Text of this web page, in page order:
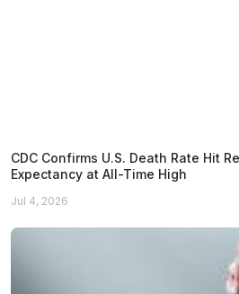
CDC Confirms U.S. Death Rate Hit
Expectancy at All-Time High
Jul 4, 2026